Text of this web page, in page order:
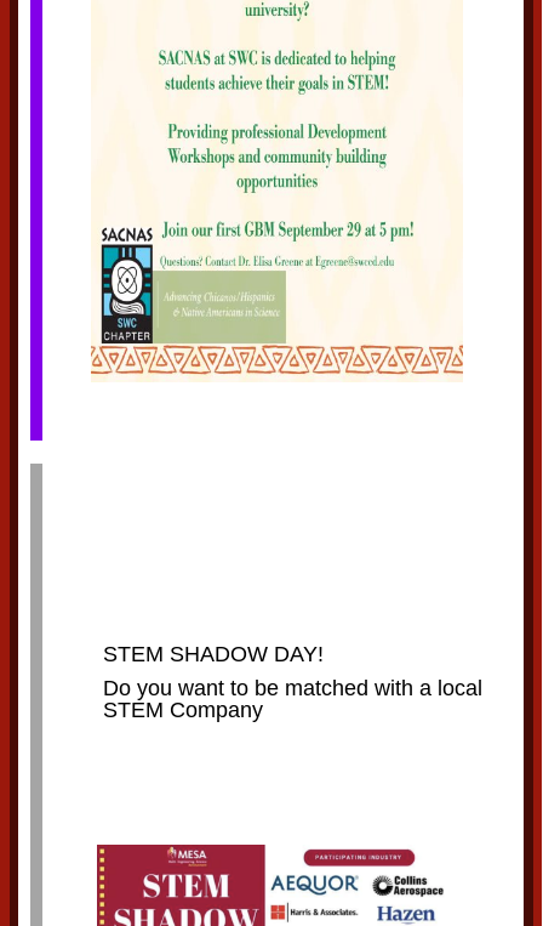
STEM SHADOW DAY!
Do you want to be matched with a local
STEM Company